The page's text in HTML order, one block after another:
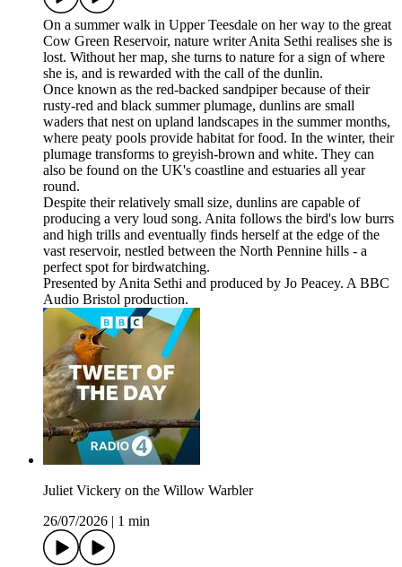
On a summer walk in Upper Teesdale on her way to the great
Cow Green Reservoir, nature writer Anita Sethi realises she is
lost. Without her map, she turns to nature for a sign of where
she is, and is rewarded with the call of the dunlin.
Once known as the red-backed sandpiper because of their
rusty-red and black summer plumage, dunlins are small
waders that nest on upland landscapes in the summer months,
where peaty pools provide habitat for food. In the winter, their
plumage transforms to greyish-brown and white. They can
also be found on the UK's coastline and estuaries all year
round.
Despite their relatively small size, dunlins are capable of
producing a very loud song. Anita follows the bird's low burrs
and high trills and eventually finds herself at the edge of the
vast reservoir, nestled between the North Pennine hills - a
perfect spot for birdwatching.
Presented by Anita Sethi and produced by Jo Peacey. A BBC
Audio Bristol production.
Juliet Vickery on the Willow Warbler
26/07/2026
1 min